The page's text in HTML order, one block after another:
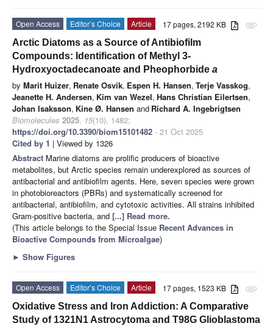
attachment
17 pages, 2192 KB
Open Access Editor’s Choice
Article
Arctic Diatoms as a Source of Antibiofilm
Compounds: Identification of Methyl 3-
Hydroxyoctadecanoate and Pheophorbide a
by Marit Huizer, Renate Osvik, Espen H. Hansen, Terje Vasskog,
Jeanette H. Andersen, Kim van Wezel, Hans Christian Eilertsen,
Johan Isaksson, Kine Ø. Hansen and Richard A. Ingebrigtsen
Biomolecules 2025, 15(10), 1482;
https://doi.org/10.3390/biom15101482 - 21 Oct 2025
Cited by 1 | Viewed by 1326
Abstract Marine diatoms are prolific producers of bioactive
metabolites, but Arctic species remain underexplored as sources of
antibacterial and antibiofilm agents. Here, seven species were grown
in photobioreactors (PBRs) and systematically screened for
antibacterial, antibiofilm, and cytotoxic activities. All strains inhibited
Gram-positive bacteria, and [...] Read more.
(This article belongs to the Special Issue Recent Advances in
Bioactive Compounds from Microalgae)
► Show Figures
attachment
17 pages, 1523 KB
Open Access Editor’s Choice
Article
Oxidative Stress and Iron Addiction: A Comparative
Study of 1321N1 Astrocytoma and T98G Glioblastoma